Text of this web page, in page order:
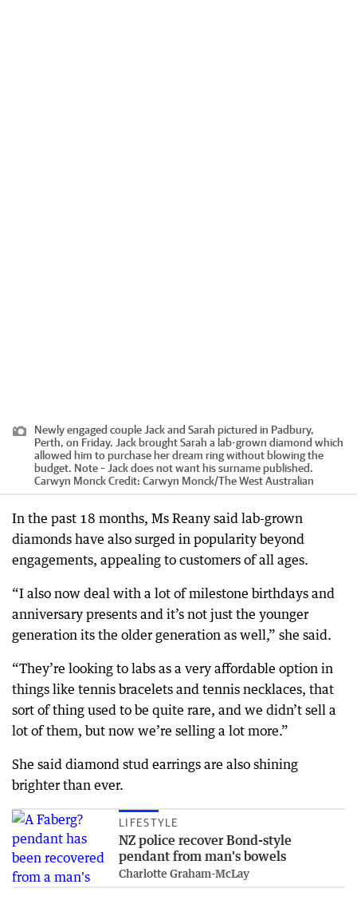
Newly engaged couple Jack and Sarah pictured in Padbury,
Perth, on Friday. Jack brought Sarah a lab-grown diamond which
allowed him to purchase her dream ring without blowing the
budget. Note – Jack does not want his surname published.
Carwyn MonckCredit: Carwyn Monck/The West Australian
In the past 18 months, Ms Reany said lab-grown
diamonds have also surged in popularity beyond
engagements, appealing to customers of all ages.
“I also now deal with a lot of milestone birthdays and
anniversary presents and it’s not just the younger
generation its the older generation as well,” she said.
“They’re looking to labs as a very affordable option in
things like tennis bracelets and tennis necklaces, that
sort of thing used to be quite rare, and we didn’t sell a
lot of them, but now we’re selling a lot more.”
She said diamond stud earrings are also shining
brighter than ever.
LIFESTYLE
NZ police recover Bond-style
pendant from man's bowels
Charlotte Graham-McLay